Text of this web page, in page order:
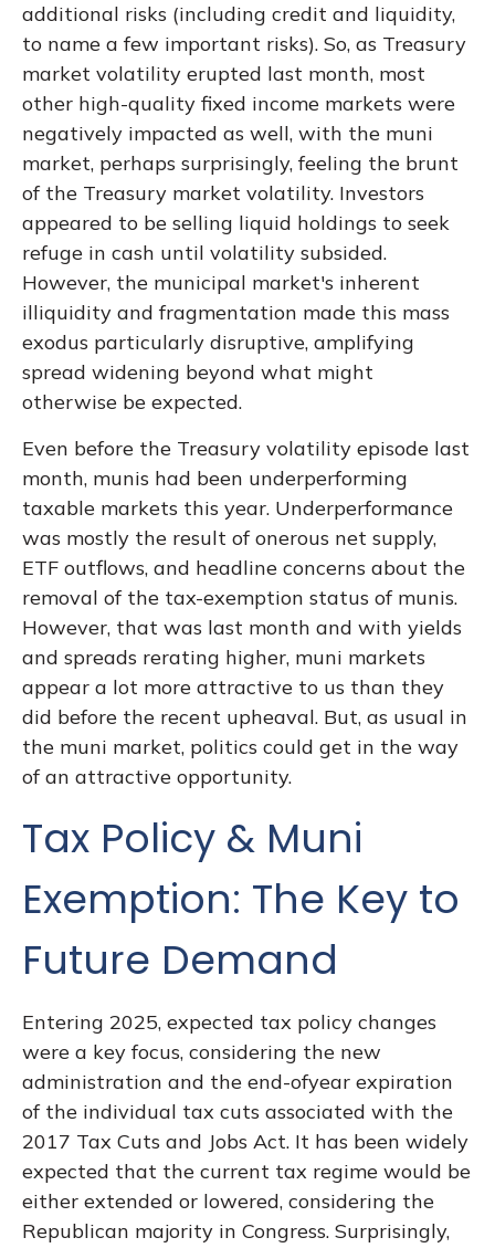
additional risks (including credit and liquidity,
to name a few important risks). So, as Treasury
market volatility erupted last month, most
other high-quality fixed income markets were
negatively impacted as well, with the muni
market, perhaps surprisingly, feeling the brunt
of the Treasury market volatility. Investors
appeared to be selling liquid holdings to seek
refuge in cash until volatility subsided.
However, the municipal market's inherent
illiquidity and fragmentation made this mass
exodus particularly disruptive, amplifying
spread widening beyond what might
otherwise be expected.
Even before the Treasury volatility episode last
month, munis had been underperforming
taxable markets this year. Underperformance
was mostly the result of onerous net supply,
ETF outflows, and headline concerns about the
removal of the tax-exemption status of munis.
However, that was last month and with yields
and spreads rerating higher, muni markets
appear a lot more attractive to us than they
did before the recent upheaval. But, as usual in
the muni market, politics could get in the way
of an attractive opportunity.
Tax Policy & Muni
Exemption: The Key to
Future Demand
Entering 2025, expected tax policy changes
were a key focus, considering the new
administration and the end-ofyear expiration
of the individual tax cuts associated with the
2017 Tax Cuts and Jobs Act. It has been widely
expected that the current tax regime would be
either extended or lowered, considering the
Republican majority in Congress. Surprisingly,